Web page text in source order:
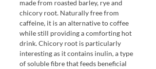
made from roasted barley, rye and
chicory root. Naturally free from
caffeine, it is an alternative to coffee
while still providing a comforting hot
drink. Chicory root is particularly
interesting as it contains inulin, a type
of soluble fibre that feeds beneficial